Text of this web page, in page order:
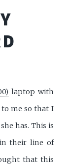
laptop with
me so that I
has. This is
their line of
that this